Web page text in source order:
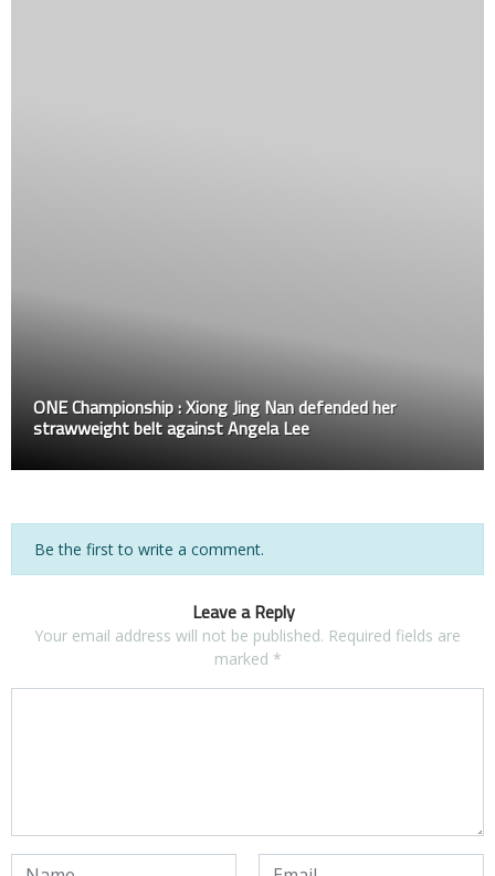
ONE Championship : Xiong Jing Nan defended her
strawweight belt against Angela Lee
Be the first to write a comment.
Leave a Reply
Your email address will not be published. Required fields are
marked *